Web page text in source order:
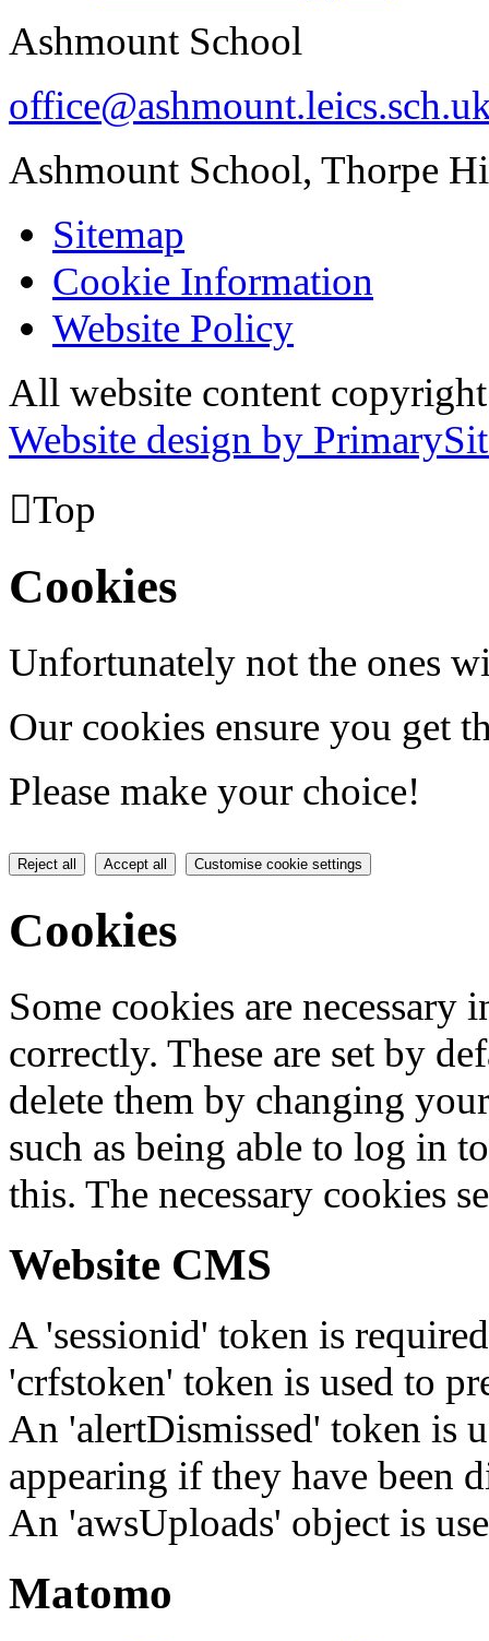
Ashmount School
Ashmount School, Thorpe
Sitemap
Cookie Information
Website Policy
All website content
Website design by
Top
Cookies
Unfortunately not the ones
Our cookies ensure you get
Please make your choice!
Reject all Accept all Customise cookie settings
Cookies
Some cookies are
correctly. These are set by
delete them by changing
such as being able to log in
this. The necessary cookies
Website CMS
A 'sessionid' token is
'crfstoken' token is used to
An 'alertDismissed' token is
appearing if they have been
An 'awsUploads' object is
Matomo